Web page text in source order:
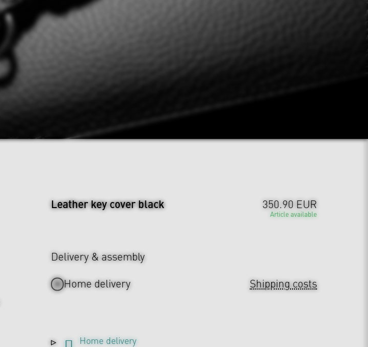
Leather key cover black 350.90 EUR
Article available
Delivery & assembly
Home delivery
Shipping costs
Home delivery